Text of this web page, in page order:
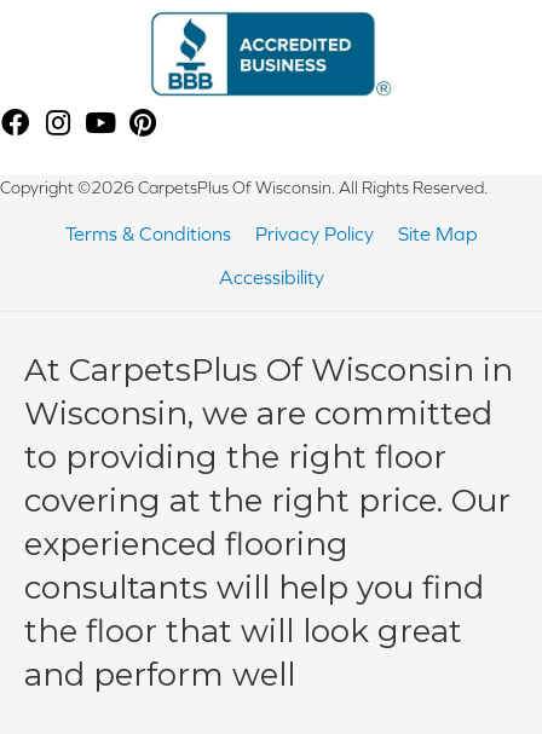
Copyright ©2026 CarpetsPlus Of Wisconsin. All Rights Reserved.
Terms & Conditions Privacy Policy
Site Map
Accessibility
At CarpetsPlus Of Wisconsin in
Wisconsin, we are committed
to providing the right floor
covering at the right price. Our
experienced flooring
consultants will help you find
the floor that will look great
and perform well